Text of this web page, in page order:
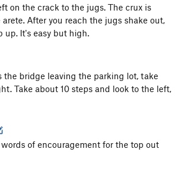
on the crack to the jugs. The crux is
After you reach the jugs shake out,
up. It's easy but high.
the bridge leaving the parking lot, take
Take about 10 steps and look to the left,
words of encouragement for the top out